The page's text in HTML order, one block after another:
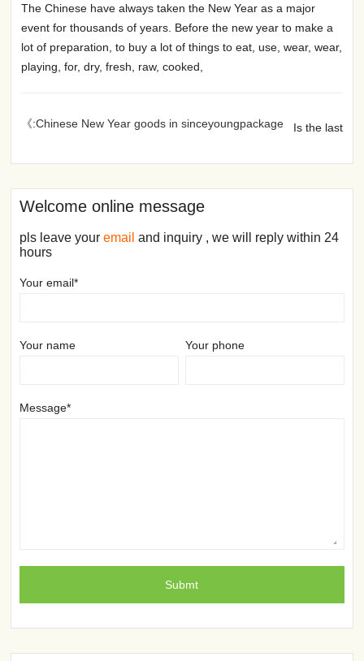
The Chinese have always taken the New Year as a major
event for thousands of years. Before the new year to make a
lot of preparation, to buy a lot of things to eat, use, wear, wear,
playing, for, dry, fresh, raw, cooked,
《:Chinese New Year goods in sinceyoungpackage Is the last
Welcome online message
pls leave youremail and inquiry , we will reply within 24
hours
Your email*
Your name Your phone
Message*